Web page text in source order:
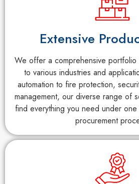
Extensive
We offer a comprehensive
to various industries and
automation to fire protection,
management, our diverse range of
find everything you need under
procurement